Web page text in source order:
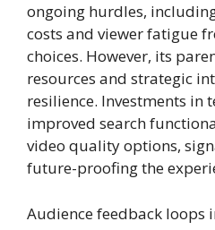
ongoing hurdles,
costs and viewer fatigue
choices. However, its
resources and strategic
resilience. Investments in
improved search
video quality options,
future-proofing the
Audience feedback loops